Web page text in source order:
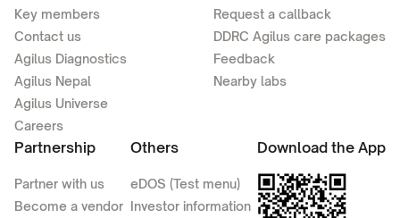
Key members
Contact us
Agilus Diagnostics
Agilus Nepal
Agilus Universe
Careers
Request a callback
DDRC Agilus care packages
Feedback
Nearby labs
Partnership
Partner with us
Become a vendor
Others
eDOS (Test menu)
Investor information
Download the App